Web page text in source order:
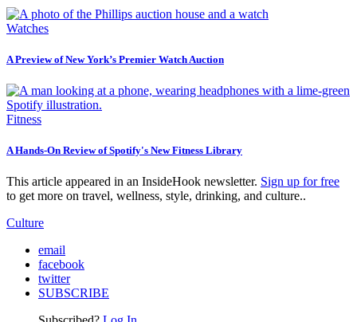
Watches
A Preview of New York’s Premier Watch Auction
Fitness
A Hands-On Review of Spotify's New Fitness Library
This article appeared in an InsideHook newsletter. Sign up for free
to get more on travel, wellness, style, drinking, and culture..
Culture
email
facebook
twitter
SUBSCRIBE